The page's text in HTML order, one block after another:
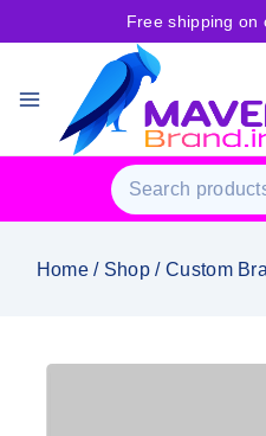
Free shipping on
Home / Shop / Custom